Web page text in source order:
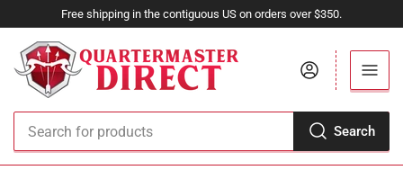
Free shipping in the contiguous US on orders over $350.
Search
Search
Log in